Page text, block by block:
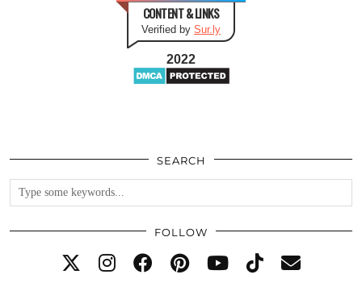
CONTENT & LINKS
Verified by Sur.ly
2022
SEARCH
FOLLOW